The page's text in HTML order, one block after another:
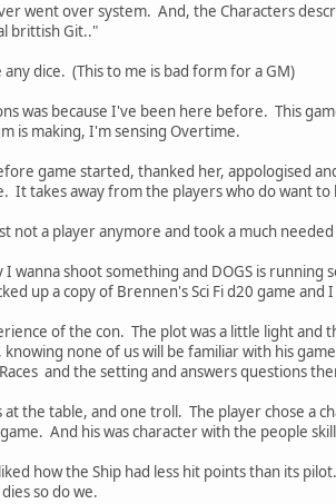
went over system. And, the Characters
brittish Git.."
dice. (This to me is bad form for a GM)
was because I've been here before. This
is making, I'm sensing Overtime.
game started, thanked her, appologised
It takes away from the players who do want to
not a player anymore and took a much
wanna shoot something and DOGS is
up a copy of Brennen's Sci Fi d20 game
of the con. The plot was a little light
none of us will be familiar with his
and the setting and answers questions
the table, and one troll. The player chose a
And his was character with the people
how the Ship had less hit points than its
so do we.